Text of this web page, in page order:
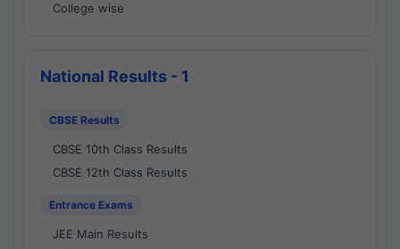
College wise
National Results - 1
CBSE Results
CBSE 10th Class Results
CBSE 12th Class Results
Entrance Exams
JEE Main Results